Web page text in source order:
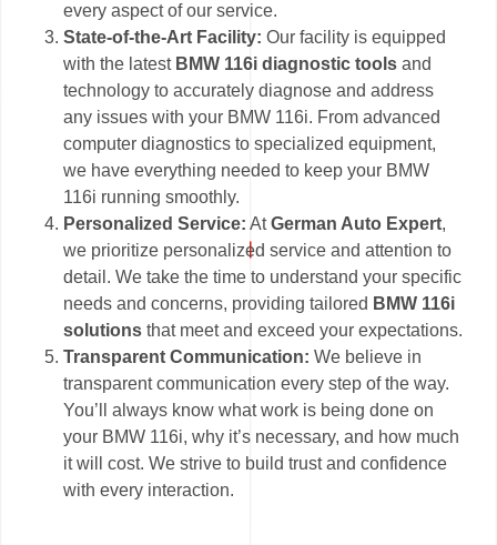
every aspect of our service.
State-of-the-Art Facility:Our facility is equipped
with the latest BMW 116i diagnostic tools and
technology to accurately diagnose and address
any issues with your BMW 116i. From advanced
computer diagnostics to specialized equipment,
we have everything needed to keep your BMW
116i running smoothly.
Personalized Service: AtGerman Auto Expert,
we prioritize personalized service and attention to
detail. We take the time to understand your specific
needs and concerns, providing tailored BMW 116i
solutions that meet and exceed your expectations.
Transparent Communication: We believe in
transparent communication every step of the way.
You’ll always know what work is being done on
your BMW 116i, why it’s necessary, and how much
it will cost. We strive to build trust and confidence
with every interaction.